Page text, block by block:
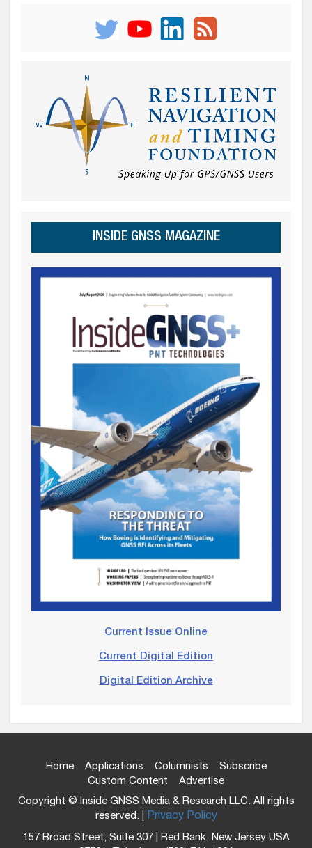
INSIDE GNSS MAGAZINE
Current Issue Online
Current Digital Edition
Digital Edition Archive
Home Applications Columnists
Subscribe
Custom Content
Advertise
Copyright © Inside GNSS Media & Research LLC. All rights
reserved. | Privacy Policy
157 Broad Street, Suite 307 | Red Bank, New Jersey USA